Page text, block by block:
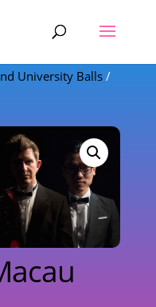
University Balls/